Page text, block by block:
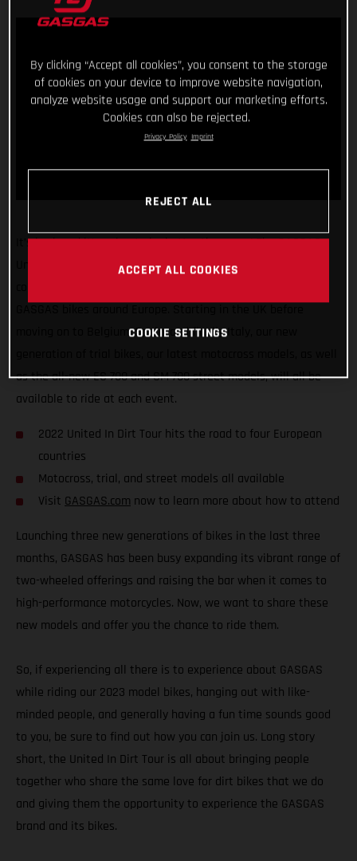
It’s back and it’s going to be better than ever! The GASGAS
United In Dirt Tour will be hitting the road once again in the
moving on to Belgium, Spain, and finally Italy, our new
as the all-new ES 700 and SM 700 street models, will all be
available to ride at each event.
2022 United In Dirt Tour hits the road to four European
countries
Motocross, trial, and street models all available
Visit GASGAS.com now to learn more about how to attend
Launching three new generations of bikes in the last three
months, GASGAS has been busy expanding its vibrant range of
two-wheeled offerings and raising the bar when it comes to
high-performance motorcycles. Now, we want to share these
new models and offer you the chance to ride them.
So, if experiencing all there is to experience about GASGAS
while riding our 2023 model bikes, hanging out with like-
minded people, and generally having a fun time sounds good
to you, be sure to find out how you can join us. Long story
short, the United In Dirt Tour is all about bringing people
together who share the same love for dirt bikes that we do
and giving them the opportunity to experience the GASGAS
brand and its bikes.
By clicking “Accept all cookies”, you consent to the storage
of cookies on your device to improve website navigation,
analyze website usage and support our marketing efforts.
Cookies can also be rejected.
Privacy Policy Imprint
REJECT ALL
ACCEPT ALL COOKIES
COOKIE SETTINGS